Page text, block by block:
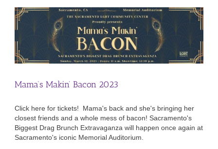
Mama’s Makin’ Bacon 2023
Click here for tickets! Mama's back and she's bringing her
closest friends and a whole mess of bacon! Sacramento's
Biggest Drag Brunch Extravaganza will happen once again at
Sacramento's iconic Memorial Auditorium.